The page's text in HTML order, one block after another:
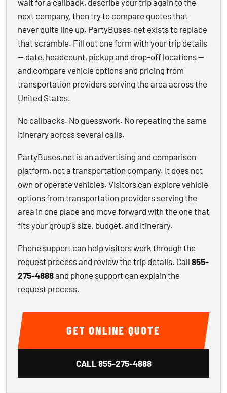
wait for a callback, describe your trip again to the
next company, then try to compare quotes that
never quite line up. PartyBuses.net exists to replace
that scramble. Fill out one form with your trip details
— date, headcount, pickup and drop-off locations —
and compare vehicle options and pricing from
transportation providers serving the area across the
United States.
No callbacks. No guesswork. No repeating the same
itinerary across several calls.
PartyBuses.net is an advertising and comparison
platform, not a transportation company. It does not
own or operate vehicles. Visitors can explore vehicle
options from transportation providers serving the
area in one place and move forward with the one that
fits your group's size, budget, and itinerary.
Phone support can help visitors work through the
request process and review the trip details. Call 855-
275-4888and phone support can explain the
request process.
GET ONLINE QUOTE
CALL855-275-4888